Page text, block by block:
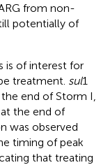
from non-
potentially of
is of interest for
treatment. sul1
end of Storm I,
the end of
was observed
timing of peak
that treating